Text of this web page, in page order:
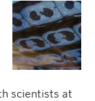
scientists at